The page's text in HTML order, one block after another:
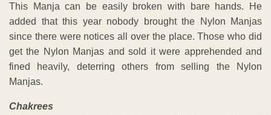
This Manja can be easily broken with bare hands. He
added that this year nobody brought the Nylon Manjas
since there were notices all over the place. Those who did
get the Nylon Manjas and sold it were apprehended and
fined heavily, deterring others from selling the Nylon
Manjas.
Chakrees